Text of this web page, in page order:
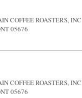
COFFEE ROASTERS,
05676
COFFEE ROASTERS,
05676